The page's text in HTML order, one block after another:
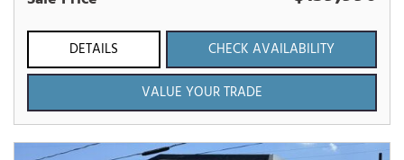
DETAILS
CHECK AVAILABILITY
VALUE YOUR TRADE